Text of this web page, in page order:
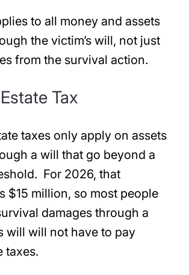
to all money and assets
the victim’s will, not just
from the survival action.
Tax
taxes only apply on assets
a will that go beyond a
For 2026, that
$15 million, so most people
damages through a
will will not have to pay
taxes.